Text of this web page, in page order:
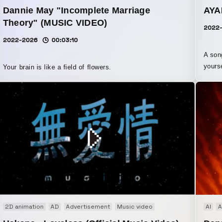
Dannie May "Incomplete Marriage
Theory" (MUSIC VIDEO)
2022-2026 00:03:10
Your brain is like a field of flowers.
A
the
this
accordingly. While
by
Brand movie Co-Creation
2D animation AD Advertisement Music video AI